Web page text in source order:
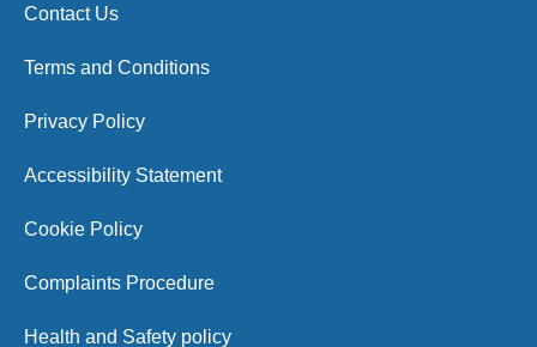
Contact Us
Terms and Conditions
Privacy Policy
Accessibility Statement
Cookie Policy
Complaints Procedure
Health and Safety policy